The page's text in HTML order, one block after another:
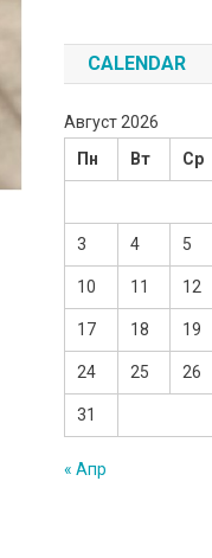
CALENDAR
Август 2026
Пн
Вт Ср
3 4 5
10 11 12
17 18 19
24 25 26
31
« Апр